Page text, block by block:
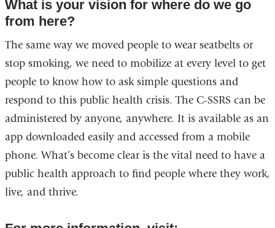
What is your vision for where do we go
from here?
The same way we moved people to wear seatbelts or
stop smoking, we need to mobilize at every level to get
people to know how to ask simple questions and
respond to this public health crisis. The C-SSRS can be
administered by anyone, anywhere. It is available as an
app downloaded easily and accessed from a mobile
phone. What’s become clear is the vital need to have a
public health approach to find people where they work,
live, and thrive.